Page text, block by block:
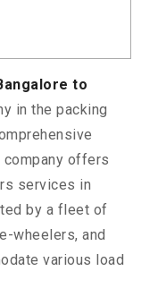
to
in the packing
offers
services in
by a fleet of
wheelers, and
various load